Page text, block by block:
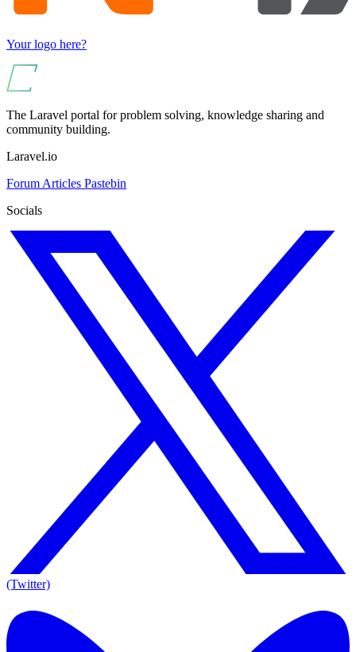
Your logo here?
The Laravel portal for problem solving, knowledge sharing and
community building.
Laravel.io
Forum Articles Pastebin
Socials
(Twitter)